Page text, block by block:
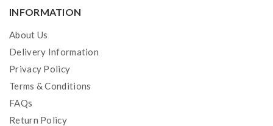
INFORMATION
About Us
Delivery Information
Privacy Policy
Terms & Conditions
FAQs
Return Policy